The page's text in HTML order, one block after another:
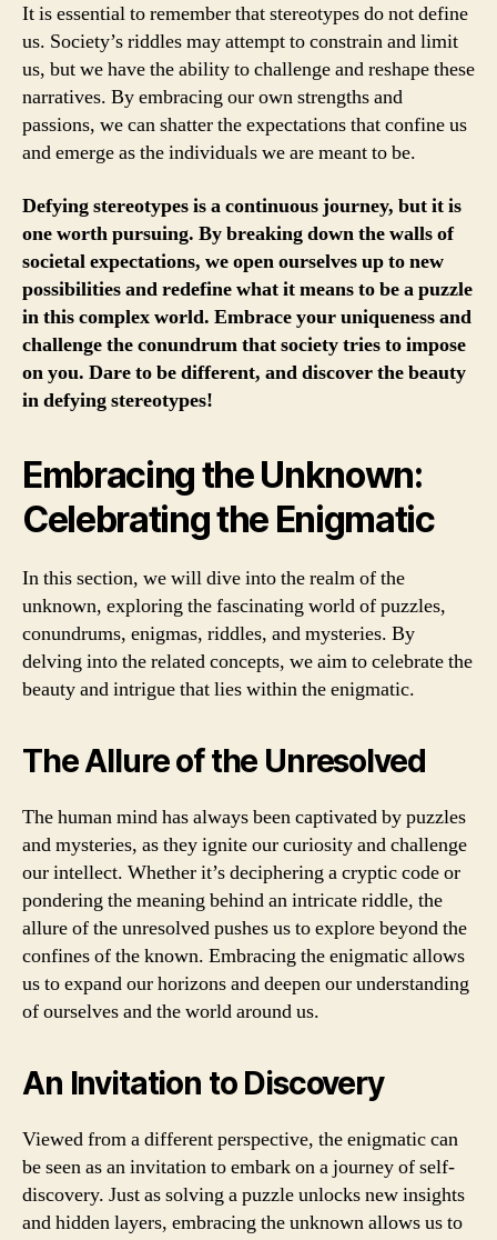
It is essential to remember that stereotypes do not define
us. Society’s riddles may attempt to constrain and limit
us, but we have the ability to challenge and reshape these
narratives. By embracing our own strengths and
passions, we can shatter the expectations that confine us
and emerge as the individuals we are meant to be.
Defying stereotypes is a continuous journey, but it is
one worth pursuing. By breaking down the walls of
societal expectations, we open ourselves up to new
possibilities and redefine what it means to be a puzzle
in this complex world. Embrace your uniqueness and
challenge the conundrum that society tries to impose
on you. Dare to be different, and discover the beauty
in defying stereotypes!
Embracing the Unknown:
Celebrating the Enigmatic
In this section, we will dive into the realm of the
unknown, exploring the fascinating world of puzzles,
conundrums, enigmas, riddles, and mysteries. By
delving into the related concepts, we aim to celebrate the
beauty and intrigue that lies within the enigmatic.
The Allure of the Unresolved
The human mind has always been captivated by puzzles
and mysteries, as they ignite our curiosity and challenge
our intellect. Whether it’s deciphering a cryptic code or
pondering the meaning behind an intricate riddle, the
allure of the unresolved pushes us to explore beyond the
confines of the known. Embracing the enigmatic allows
us to expand our horizons and deepen our understanding
of ourselves and the world around us.
An Invitation to Discovery
Viewed from a different perspective, the enigmatic can
be seen as an invitation to embark on a journey of self-
discovery. Just as solving a puzzle unlocks new insights
and hidden layers, embracing the unknown allows us to